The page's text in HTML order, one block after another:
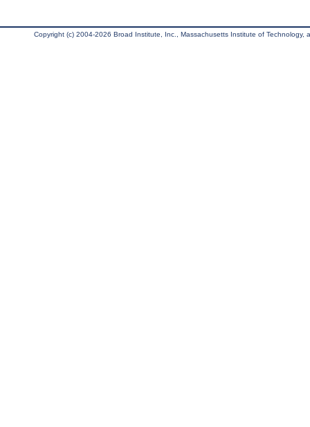
Copyright (c) 2004-2026 Broad Institute, Inc., Massachusetts Institute of Technology,